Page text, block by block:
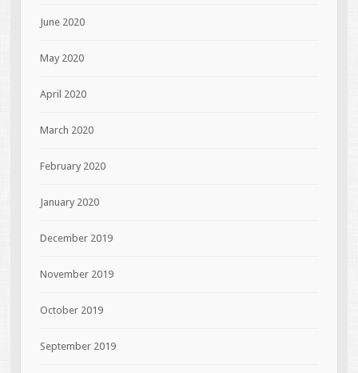
June 2020
May 2020
April 2020
March 2020
February 2020
January 2020
December 2019
November 2019
October 2019
September 2019